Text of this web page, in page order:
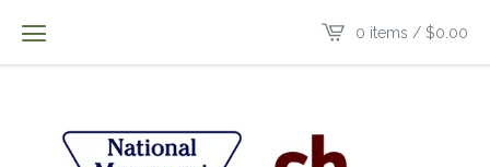
0 items / $0.00